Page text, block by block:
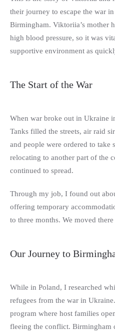
their journey to escape the war
Birmingham. Viktoriia’s mother
high blood pressure, so it was
supportive environment as
The Start of the War
When war broke out in Ukraine
Tanks filled the streets, air raid
and people were ordered to take
relocating to another part of the
continued to spread.
Through my job, I found out
offering temporary
to three months. We moved
Our Journey to
While in Poland, I researched
refugees from the war in
program where host families
fleeing the conflict. Birmingham